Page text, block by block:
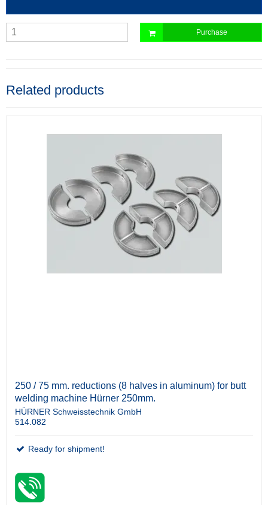
Purchase
Related products
250 / 75 mm. reductions (8 halves in aluminum) for butt
welding machine Hürner 250mm.
HÜRNER Schweisstechnik GmbH
514.082
Ready for shipment!